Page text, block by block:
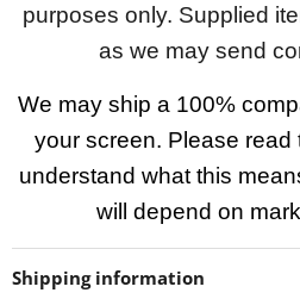
purposes only. Supplied
as we may send
We may ship a 100%
your screen. Please read
understand what this
will depend on
Shipping information